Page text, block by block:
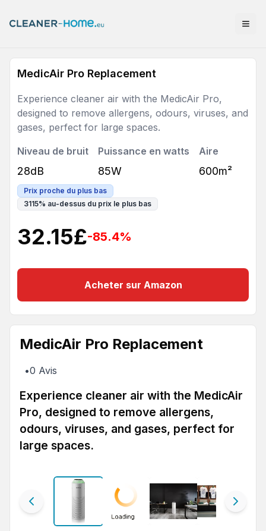
MedicAir Pro Replacement
Experience cleaner air with the MedicAir Pro,
designed to remove allergens, odours, viruses, and
gases, perfect for large spaces.
Niveau de bruit
28dB
Puissance en watts
85W
Aire
600m²
Prix proche du plus bas
3115% au-dessus du prix le plus bas
32.15£-85.4%
Acheter sur Amazon
MedicAir Pro Replacement
•0 Avis
Experience cleaner air with the MedicAir
Pro, designed to remove allergens,
odours, viruses, and gases, perfect for
large spaces.